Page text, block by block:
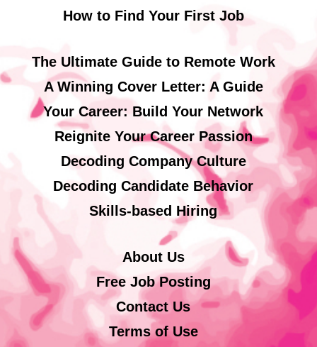
How to Find Your First Job
The Ultimate Guide to Remote Work
A Winning Cover Letter: A Guide
Your Career: Build Your Network
Reignite Your Career Passion
Decoding Company Culture
Decoding Candidate Behavior
Skills-based Hiring
About Us
Free Job Posting
Contact Us
Terms of Use